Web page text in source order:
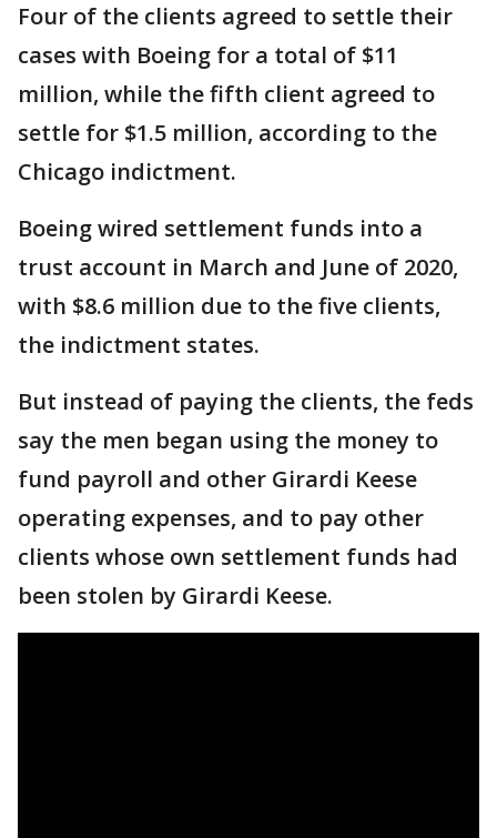
Four of the clients agreed to settle their
cases with Boeing for a total of $11
million, while the fifth client agreed to
settle for $1.5 million, according to the
Chicago indictment.
Boeing wired settlement funds into a
trust account in March and June of 2020,
with $8.6 million due to the five clients,
the indictment states.
But instead of paying the clients, the feds
say the men began using the money to
fund payroll and other Girardi Keese
operating expenses, and to pay other
clients whose own settlement funds had
been stolen by Girardi Keese.